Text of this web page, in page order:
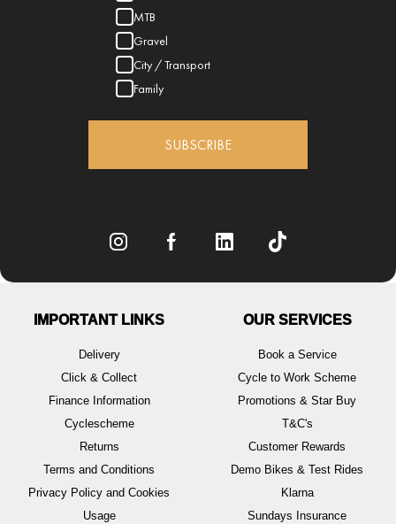
MTB
Gravel
City / Transport
Family
SUBSCRIBE
IMPORTANT LINKS
Delivery
Click & Collect
Finance Information
Cyclescheme
Returns
Terms and Conditions
Privacy Policy and Cookies
Usage
OUR SERVICES
Book a Service
Cycle to Work Scheme
Promotions & Star Buy
T&C's
Customer Rewards
Demo Bikes & Test Rides
Klarna
Sundays Insurance